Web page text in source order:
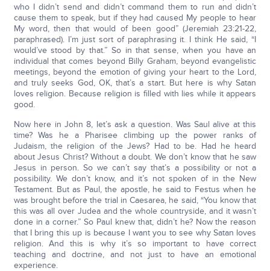
who I didn’t send and didn’t command them to run and didn’t
cause them to speak, but if they had caused My people to hear
My word, then that would of been good” (Jeremiah 23:21-22,
paraphrased). I’m just sort of paraphrasing it. I think He said, “I
would’ve stood by that.” So in that sense, when you have an
individual that comes beyond Billy Graham, beyond evangelistic
meetings, beyond the emotion of giving your heart to the Lord,
and truly seeks God, OK, that’s a start. But here is why Satan
loves religion. Because religion is filled with lies while it appears
good.
Now here in John 8, let’s ask a question. Was Saul alive at this
time? Was he a Pharisee climbing up the power ranks of
Judaism, the religion of the Jews? Had to be. Had he heard
about Jesus Christ? Without a doubt. We don’t know that he saw
Jesus in person. So we can’t say that’s a possibility or not a
possibility. We don’t know, and it’s not spoken of in the New
Testament. But as Paul, the apostle, he said to Festus when he
was brought before the trial in Caesarea, he said, “You know that
this was all over Judea and the whole countryside, and it wasn’t
done in a corner.” So Paul knew that, didn’t he? Now the reason
that I bring this up is because I want you to see why Satan loves
religion. And this is why it’s so important to have correct
teaching and doctrine, and not just to have an emotional
experience.